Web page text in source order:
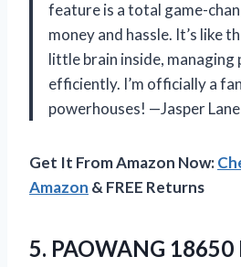
feature is a total game-
money and hassle. It’s like
little brain inside,
efficiently. I’m officially a
powerhouses! —Jasper Lane
Get It From Amazon Now:
Amazon & FREE Returns
5. PAOWANG 18650